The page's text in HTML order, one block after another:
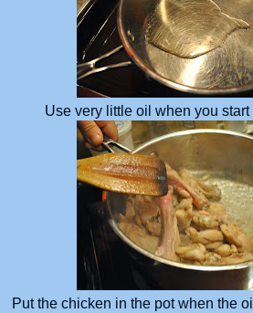
Use very little oil when you
Put the chicken in the pot when the